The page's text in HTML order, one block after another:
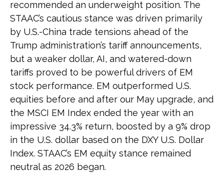
recommended an underweight position. The
STAAC’s cautious stance was driven primarily
by U.S.-China trade tensions ahead of the
Trump administration’s tariff announcements,
but a weaker dollar, AI, and watered-down
tariffs proved to be powerful drivers of EM
stock performance. EM outperformed U.S.
equities before and after our May upgrade, and
the MSCI EM Index ended the year with an
impressive 34.3% return, boosted by a 9% drop
in the U.S. dollar based on the DXY U.S. Dollar
Index. STAAC’s EM equity stance remained
neutral as 2026 began.